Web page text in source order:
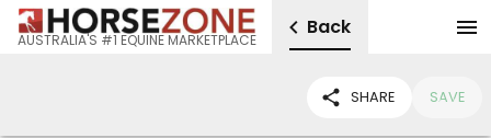
AUSTRALIA'S #1 EQUINE MARKETPLACE
Back
SHARE SAVE